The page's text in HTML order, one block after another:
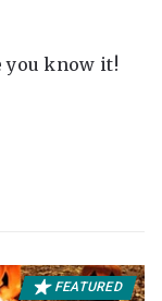
you know it!
FEATURED